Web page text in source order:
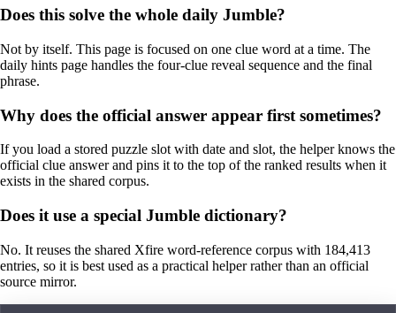
Does this solve the whole daily Jumble?
Not by itself. This page is focused on one clue word at a time. The
daily hints page handles the four-clue reveal sequence and the final
phrase.
Why does the official answer appear first sometimes?
If you load a stored puzzle slot with date and slot, the helper knows the
official clue answer and pins it to the top of the ranked results when it
exists in the shared corpus.
Does it use a special Jumble dictionary?
No. It reuses the shared Xfire word-reference corpus with 184,413
entries, so it is best used as a practical helper rather than an official
source mirror.